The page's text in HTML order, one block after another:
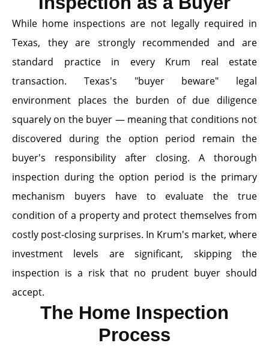
While home inspections are not legally required in
Texas, they are strongly recommended and are
standard practice in every Krum real estate
transaction. Texas's "buyer beware" legal
environment places the burden of due diligence
squarely on the buyer — meaning that conditions not
discovered during the option period remain the
buyer's responsibility after closing. A thorough
inspection during the option period is the primary
mechanism buyers have to evaluate the true
condition of a property and protect themselves from
costly post-closing surprises. In Krum's market, where
investment levels are significant, skipping the
inspection is a risk that no prudent buyer should
accept.
The Home Inspection
Process